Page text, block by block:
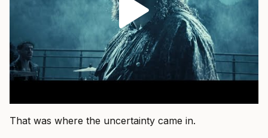
That was where the uncertainty came in.